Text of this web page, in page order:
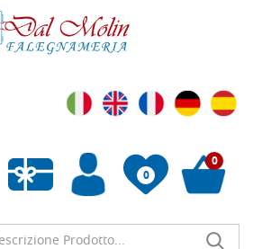
0
Empty wishlist
0